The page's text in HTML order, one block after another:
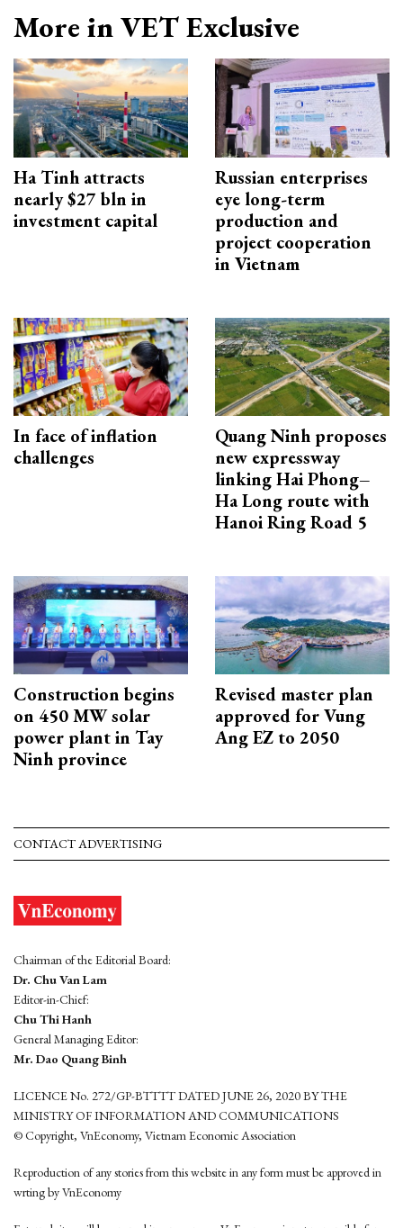
More in VET Exclusive
Ha Tinh attracts
nearly $27 bln in
investment capital
Russian enterprises
eye long-term
production and
project cooperation
in Vietnam
In face of inflation
challenges
Quang Ninh proposes
new expressway
linking Hai Phong–
Ha Long route with
Hanoi Ring Road 5
Construction begins
on 450 MW solar
power plant in Tay
Ninh province
Revised master plan
approved for Vung
Ang EZ to 2050
CONTACT ADVERTISING
Chairman of the Editorial Board:
Dr. Chu Van Lam
Editor-in-Chief:
Chu Thi Hanh
General Managing Editor:
Mr. Dao Quang Binh
LICENCE No. 272/GP-BTTTT DATED JUNE 26, 2020 BY THE
MINISTRY OF INFORMATION AND COMMUNICATIONS
© Copyright, VnEconomy, Vietnam Economic Association
Reproduction of any stories from this website in any form must be approved in
wrting by VnEconomy